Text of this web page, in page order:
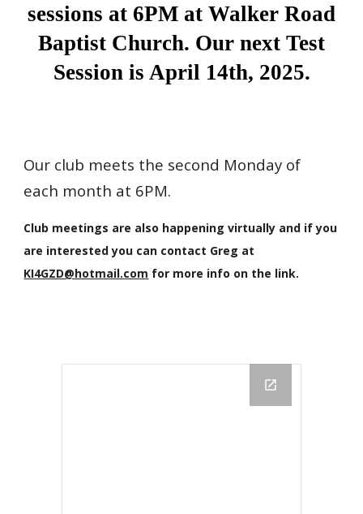
sessions at 6PM at Walker Road
Baptist Church. Our next Test
Session is April 14th, 2025.
Our club meets the second Monday of
each month at 6PM.
Club meetings are also happening virtually and if you
are interested you can contact Greg at
KI4GZD@hotmail.com for more info on the link.